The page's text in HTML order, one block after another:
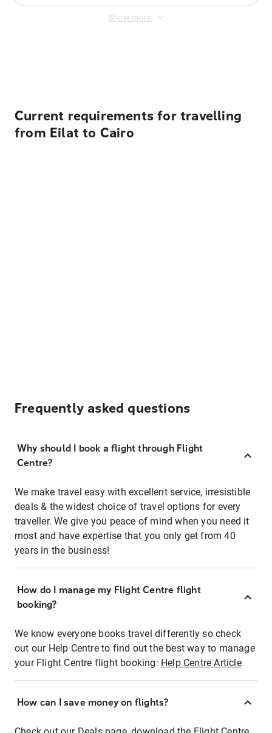
Show more
Current requirements for travelling
from Eilat to Cairo
Frequently asked questions
Why should I book a flight through Flight
Centre?
We make travel easy with excellent service, irresistible
deals & the widest choice of travel options for every
traveller. We give you peace of mind when you need it
most and have expertise that you only get from 40
years in the business!
How do I manage my Flight Centre flight
booking?
We know everyone books travel differently so check
out our Help Centre to find out the best way to manage
your Flight Centre flight booking: Help Centre Article
How can I save money on flights?